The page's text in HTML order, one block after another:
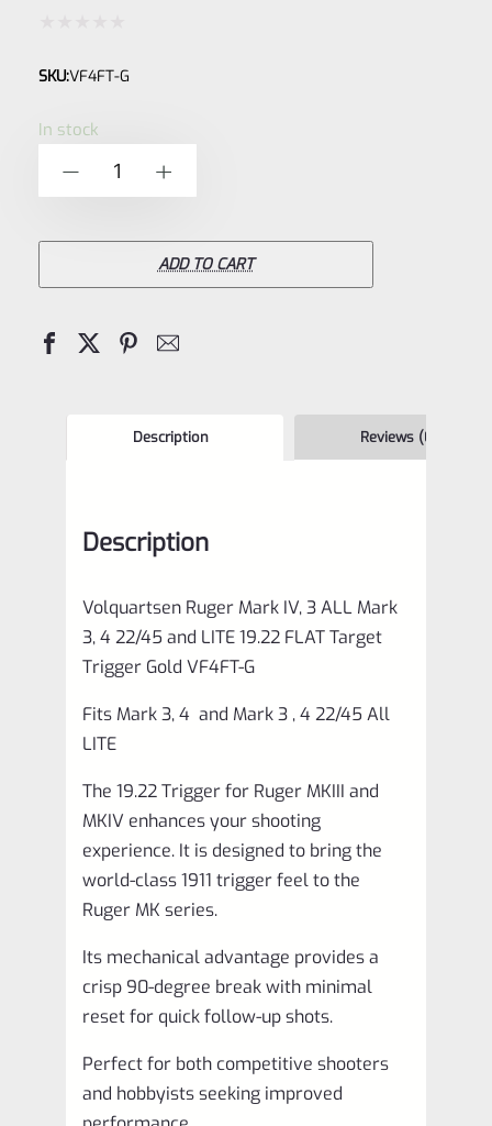
0
SKU:VF4FT-G
In stock
Volquartsen
Ruger
ALL
Target
VF4FT-
quantity
ADD TO CART
Description Reviews (0)
Description
Volquartsen Ruger Mark IV, 3 ALL Mark
3, 4 22/45 and LITE 19.22 FLAT Target
Trigger Gold VF4FT-G
Fits Mark 3, 4 and Mark 3 , 4 22/45 All
LITE
The 19.22 Trigger for Ruger MKIII and
MKIV enhances your shooting
experience. It is designed to bring the
world-class 1911 trigger feel to the
Ruger MK series.
Its mechanical advantage provides a
crisp 90-degree break with minimal
reset for quick follow-up shots.
Perfect for both competitive shooters
and hobbyists seeking improved